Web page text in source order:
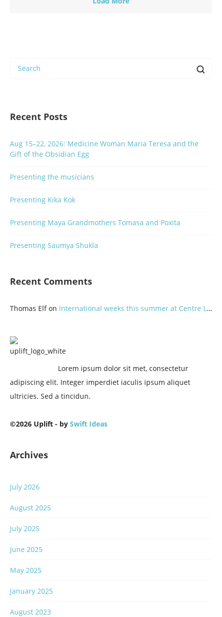
Recent Posts
Aug 15–22, 2026: Medicine Woman Maria Teresa and the
Gift of the Obsidian Egg
Presenting the musicians
Presenting Kika Kok
Presenting Maya Grandmothers Tomasa and Poxita
Presenting Saumya Shukla
Recent Comments
Thomas Elfon International weeks this summer at Centre Lothlorien
Lorem ipsum dolor sit met, consectetur
adipiscing elit. Integer imperdiet iaculis ipsum aliquet
ultricies. Sed a tincidun.
©2026 Uplift - by Swift Ideas
Archives
July 2026
August 2025
July 2025
June 2025
May 2025
January 2025
August 2023